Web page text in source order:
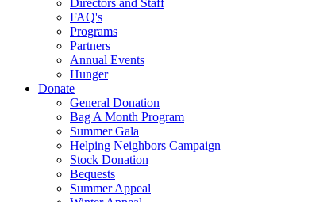
Directors and Staff
FAQ's
Programs
Partners
Annual Events
Hunger
Donate
General Donation
Bag A Month Program
Summer Gala
Helping Neighbors Campaign
Stock Donation
Bequests
Summer Appeal